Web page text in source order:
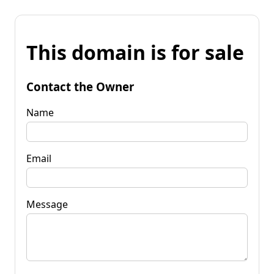
This domain is for sale
Contact the Owner
Name
Email
Message